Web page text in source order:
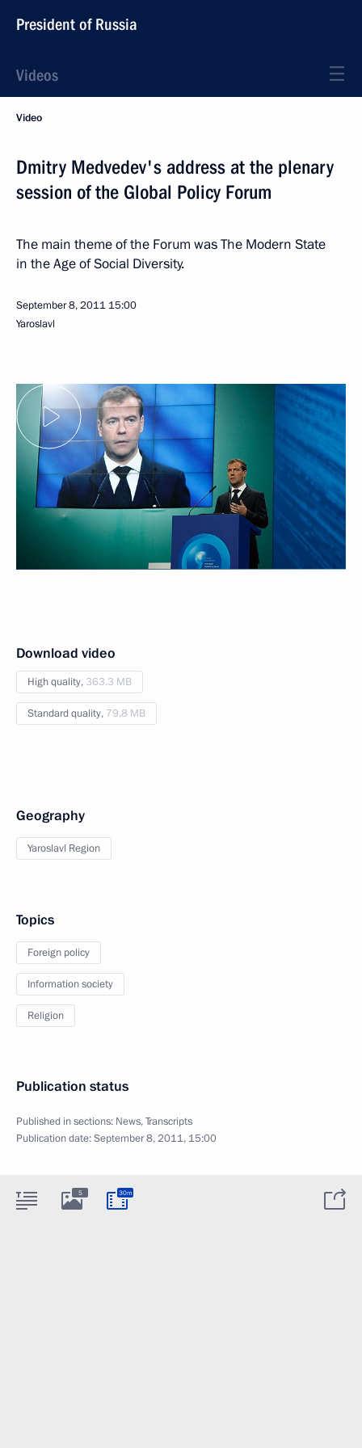
President of Russia
Videos
Video
Dmitry Medvedev's address at the plenary
session of the Global Policy Forum
The main theme of the Forum was The Modern State
in the Age of Social Diversity.
September 8, 2011 15:00
Yaroslavl
Download video
High quality, 363.3 MB
Standard quality, 79.8 MB
Geography
Yaroslavl Region
Topics
Foreign policy
Information society
Religion
Publication status
Published in sections: News,Transcripts
Publication date:September 8, 2011, 15:00
5 30m